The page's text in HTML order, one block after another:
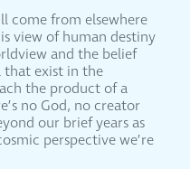
come from elsewhere
view of human destiny
and the belief
that exist in the
the product of a
no God, no creator
our brief years as
perspective we’re